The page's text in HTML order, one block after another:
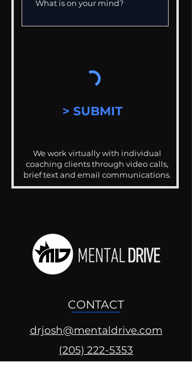
> SUBMIT
We work virtually with individual
coaching clients through video calls,
brief text and email communications.
CONTACT
drjosh@mentaldrive.com
(205) 222-5353